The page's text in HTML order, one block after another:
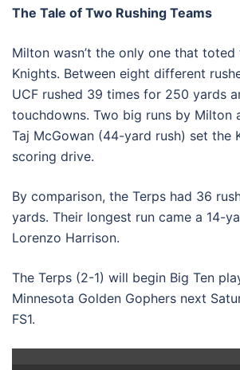
The Tale of Two Rushing Teams
Milton wasn’t the only one that
Knights. Between eight different
UCF rushed 39 times for 250 yards
touchdowns. Two big runs by Milton
Taj McGowan (44-yard rush) set the
scoring drive.
By comparison, the Terps had 36
yards. Their longest run came a 14-
Lorenzo Harrison.
The Terps (2-1) will begin Big Ten
Minnesota Golden Gophers next
FS1.